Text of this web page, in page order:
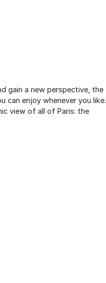
gain a new perspective, the
can enjoy whenever you like.
view of all of Paris: the